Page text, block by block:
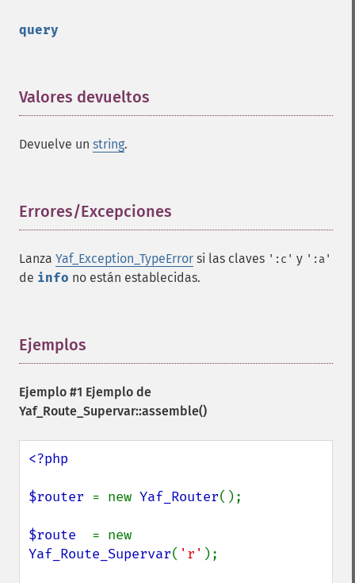
query
Valores devueltos
Devuelve un string.
Errores/Excepciones
Lanza Yaf_Exception_TypeError si las claves ':c' y ':a'
de info no están establecidas.
Ejemplos
Ejemplo #1 Ejemplo de
Yaf_Route_Supervar::assemble()
<?php
$router = new Yaf_Router();
$route
Yaf_Route_Supervar( 'r' );